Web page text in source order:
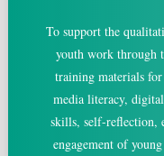
To support the
youth work through
training materials
media literacy,
skills, self-reflection,
engagement of